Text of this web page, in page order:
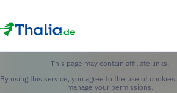
This page may contain affiliate links.
By using this service, you agree to the use of cookies.
manage your permissions.